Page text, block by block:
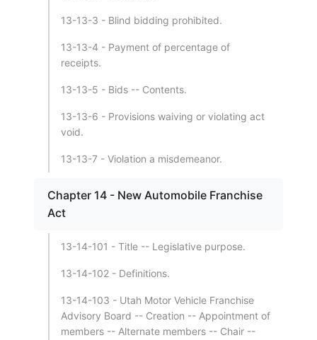
13-13-3 - Blind bidding prohibited.
13-13-4 - Payment of percentage of
receipts.
13-13-5 - Bids -- Contents.
13-13-6 - Provisions waiving or violating act
void.
13-13-7 - Violation a misdemeanor.
Chapter 14 - New Automobile Franchise
Act
13-14-101 - Title -- Legislative purpose.
13-14-102 - Definitions.
13-14-103 - Utah Motor Vehicle Franchise
Advisory Board -- Creation -- Appointment of
members -- Alternate members -- Chair --